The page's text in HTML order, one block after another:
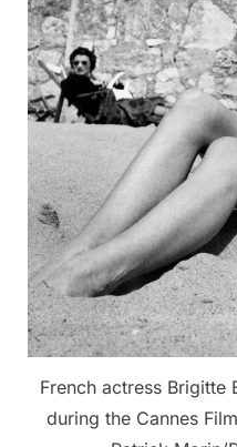
French actress Brigitte
during the Cannes